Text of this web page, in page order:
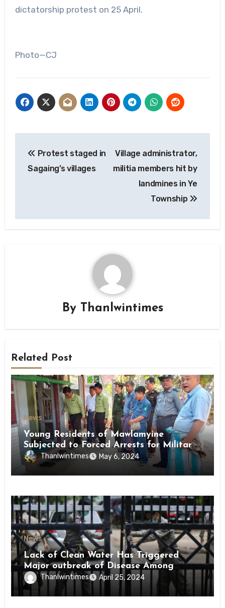
dictatorship protest on 25 April.
Photo—CJ
navigation
Protest staged in
Sagaing’s villages
Village administrator,
militia members hit by
landmines in Ye
Township
By Thanlwintimes
Related Post
News
Young Residents of Mawlamyine
Subjected to Forced Arrests for Military
Conscription Mon State
Thanlwintimes May 6, 2024
News
Lack of Clean Water Has Triggered
Major outbreak of Disease Among
Inmates of Kyaikmaraw Prison Mon
State
Thanlwintimes April 25, 2024